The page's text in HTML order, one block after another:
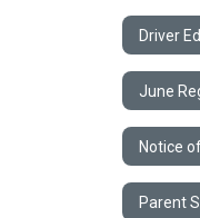
June
Notice